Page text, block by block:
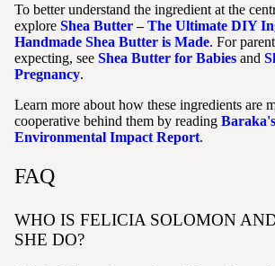
To better understand the ingredient at the
explore Shea Butter – The Ultimate DIY
Handmade Shea Butter is Made. For
expecting, see Shea Butter for Babies and
Pregnancy.
Learn more about how these ingredients are
cooperative behind them by reading
Environmental Impact Report.
FAQ
WHO IS FELICIA SOLOMON
SHE DO?